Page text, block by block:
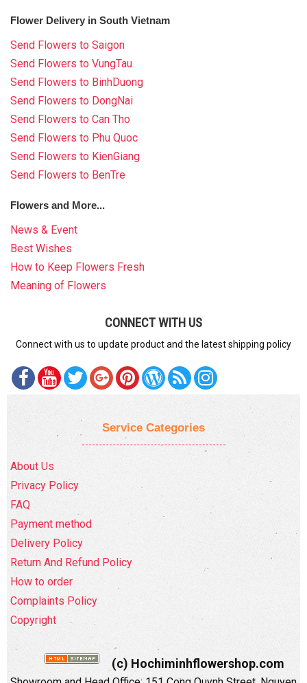
Flower Delivery in South Vietnam
Send Flowers to Saigon
Send Flowers to VungTau
Send Flowers to BinhDuong
Send Flowers to DongNai
Send Flowers to Can Tho
Send Flowers to Phu Quoc
Send Flowers to KienGiang
Send Flowers to BenTre
Flowers and More...
News & Event
Best Wishes
How to Keep Flowers Fresh
Meaning of Flowers
CONNECT WITH US
Connect with us to update product and the latest shipping policy
Service Categories
About Us
Privacy Policy
FAQ
Payment method
Delivery Policy
Return And Refund Policy
How to order
Complaints Policy
Copyright
(c) Hochiminhflowershop.com